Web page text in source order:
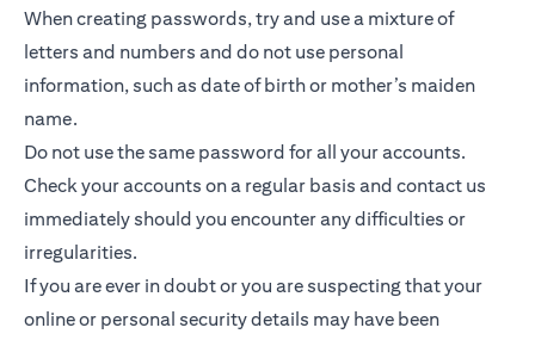
When creating passwords, try and use a mixture of
letters and numbers and do not use personal
information, such as date of birth or mother’s maiden
name.
Do not use the same password for all your accounts.
Check your accounts on a regular basis and contact us
immediately should you encounter any difficulties or
irregularities.
If you are ever in doubt or you are suspecting that your
online or personal security details may have been